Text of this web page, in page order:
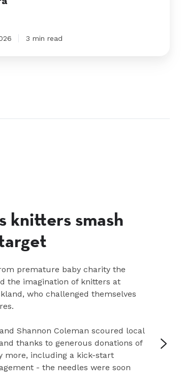
3 min read
knitters smash
premature baby charity the
the imagination of knitters at
who challenged themselves
Shannon Coleman scoured local
thanks to generous donations of
more, including a kick-start
- the needles were soon